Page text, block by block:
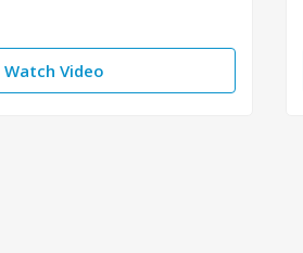
Watch Video